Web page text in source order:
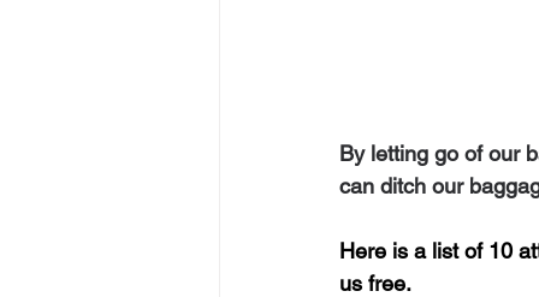
By letting go of our
can ditch our
Here is a list of 10
us free.